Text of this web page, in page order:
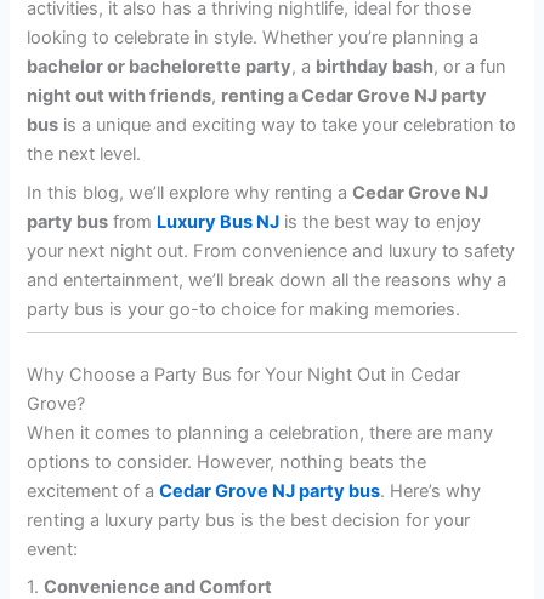
activities, it also has a thriving nightlife, ideal for those
looking to celebrate in style. Whether you’re planning a
bachelor or bachelorette party, a birthday bash, or a fun
night out with friends, renting a Cedar Grove NJ party
bus is a unique and exciting way to take your celebration to
the next level.
In this blog, we’ll explore why renting aCedar Grove NJ
party bus from Luxury Bus NJ is the best way to enjoy
your next night out. From convenience and luxury to safety
and entertainment, we’ll break down all the reasons why a
party bus is your go-to choice for making memories.
Why Choose a Party Bus for Your Night Out in Cedar
Grove?
When it comes to planning a celebration, there are many
options to consider. However, nothing beats the
excitement of aCedar Grove NJ party bus. Here’s why
renting a luxury party bus is the best decision for your
event:
1.Convenience and Comfort